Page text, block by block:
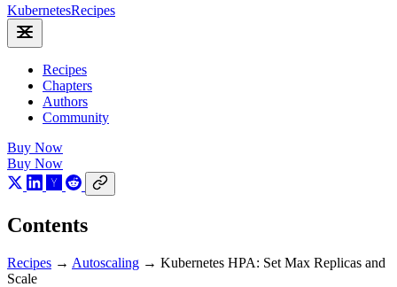
KubernetesRecipes
Recipes
Chapters
Authors
Community
Buy Now
Buy Now
Contents
Recipes → Autoscaling → Kubernetes HPA: Set Max Replicas and
Scale